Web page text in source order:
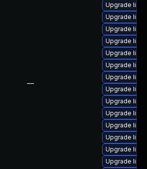
—
Upgrade
Upgrade
Upgrade
Upgrade
Upgrade
Upgrade
Upgrade
Upgrade
Upgrade
Upgrade
Upgrade
Upgrade linux
Upgrade
Upgrade